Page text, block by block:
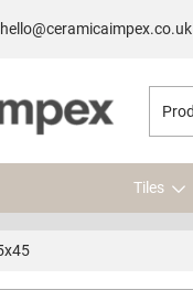
hello@ceramicaimpex.co.uk
Tiles